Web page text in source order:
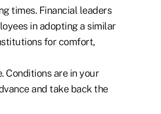
times. Financial leaders
in adopting a similar
for comfort,
Conditions are in your
and take back the